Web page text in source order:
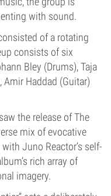
with sound.
of a rotating
consists of six
Bley (Drums), Taja
Amir Haddad (Guitar)
the release of The
mix of evocative
Juno Reactor’s self-
rich array of
imagery.